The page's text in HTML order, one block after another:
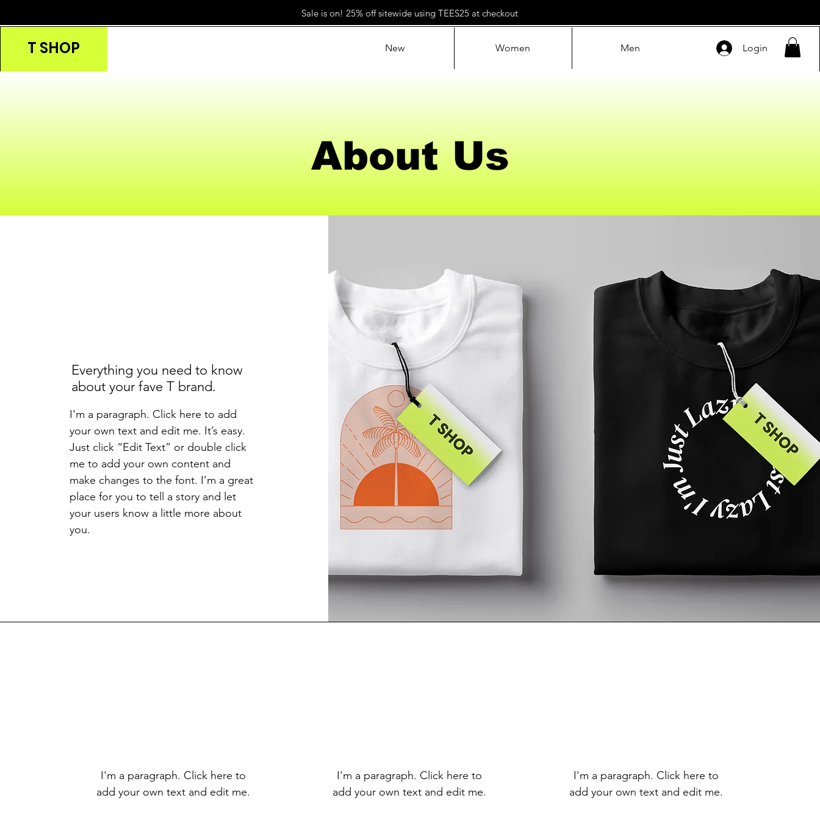
Sale is on! 25% off sitewide using TEES25 at checkout
T SHOP New Women Men Login
About Us
Everything you need to know
about your fave T brand.
I'm a paragraph. Click here to add
your own text and edit me. It’s easy.
Just click “Edit Text” or double click
me to add your own content and
make changes to the font. I’m a great
place for you to tell a story and let
your users know a little more about
you.
I'm a paragraph. Click here to
add your own text and edit me.
I'm a paragraph. Click here to
add your own text and edit me.
I'm a paragraph. Click here to
add your own text and edit me.